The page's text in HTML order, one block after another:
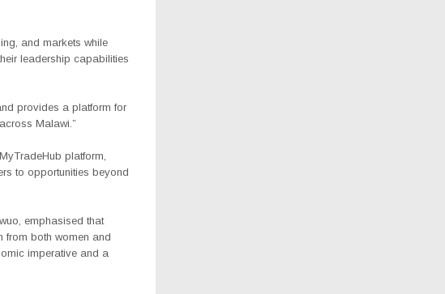
and markets while
leadership capabilities
provides a platform for
Malawi.”
platform,
to opportunities beyond
, emphasised that
from both women and
imperative and a